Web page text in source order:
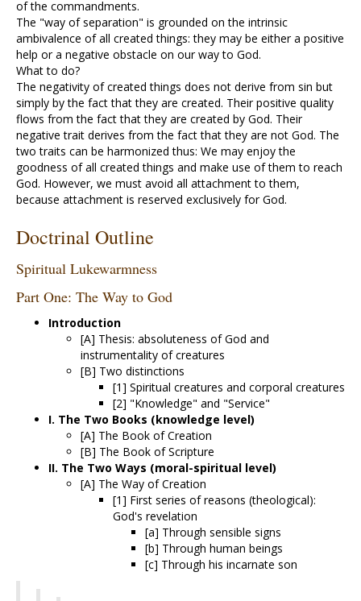
of the commandments.
The "way of separation" is grounded on the intrinsic
ambivalence of all created things: they may be either a positive
help or a negative obstacle on our way to God.
What to do?
The negativity of created things does not derive from sin but
simply by the fact that they are created. Their positive quality
flows from the fact that they are created by God. Their
negative trait derives from the fact that they are not God. The
two traits can be harmonized thus: We may enjoy the
goodness of all created things and make use of them to reach
God. However, we must avoid all attachment to them,
because attachment is reserved exclusively for God.
Doctrinal Outline
Spiritual Lukewarmness
Part One: The Way to God
Introduction
[A] Thesis: absoluteness of God and
instrumentality of creatures
[B] Two distinctions
[1] Spiritual creatures and corporal creatures
[2] "Knowledge" and "Service"
I. The Two Books (knowledge level)
[A] The Book of Creation
[B] The Book of Scripture
II. The Two Ways (moral-spiritual level)
[A] The Way of Creation
[1] First series of reasons (theological):
God's revelation
[a] Through sensible signs
[b] Through human beings
[c] Through his incarnate son